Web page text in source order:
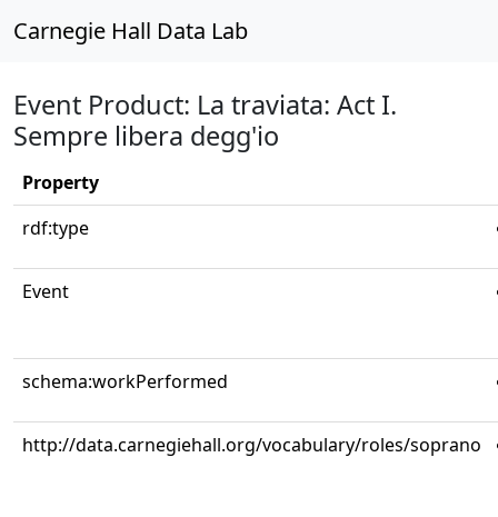
Carnegie Hall Data Lab
Event Product: La traviata: Act I.
Sempre libera degg'io
Property
rdf:type
Event
schema:workPerformed
http://data.carnegiehall.org/vocabulary/roles/soprano